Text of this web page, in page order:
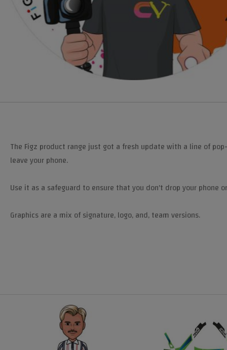
The Figz product range just got a fresh update with a line of
leave your phone.
Use it as a safeguard to ensure that you don't drop your phone
Graphics are a mix of signature, logo, and, team versions.